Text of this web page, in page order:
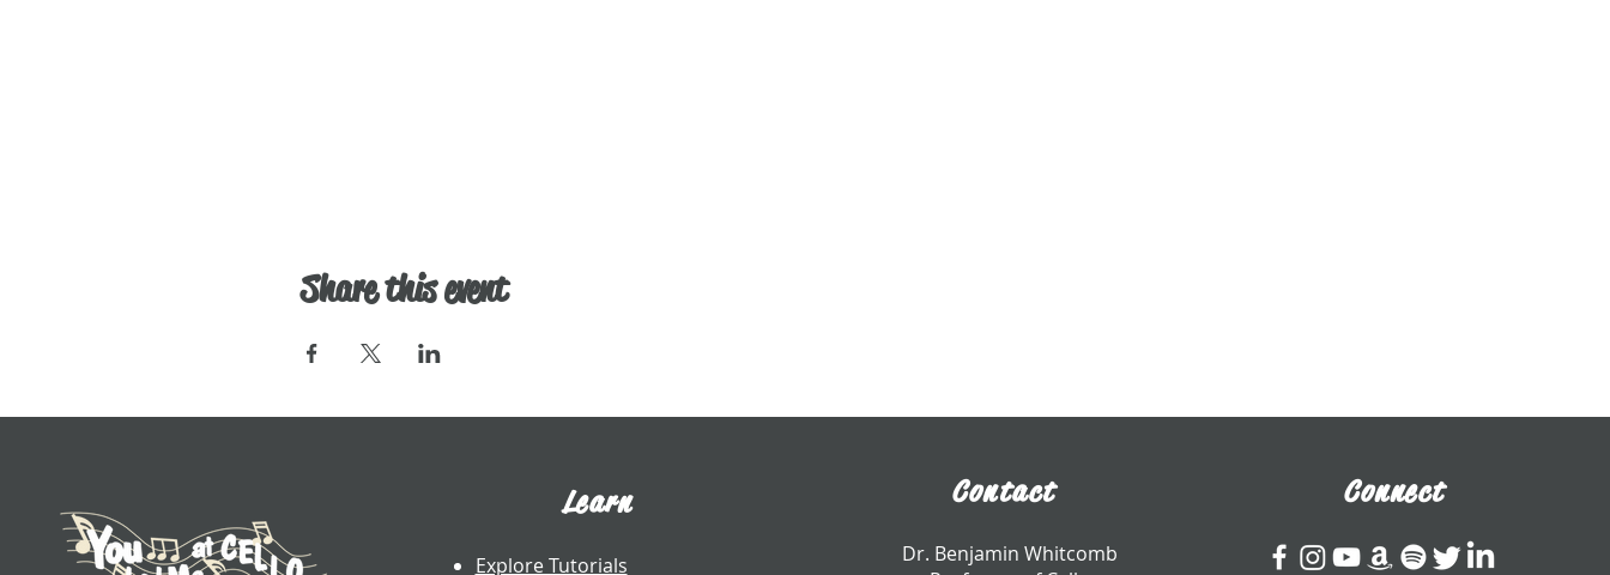
Share this event
Learn
Explore Tutorials
Contact
​Dr. Benjamin Whitcomb
Connect